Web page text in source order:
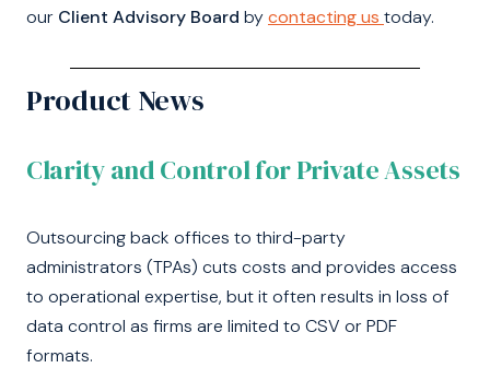
our Client Advisory Board bycontacting us today.
Product News
Clarity and Control for Private Assets
Outsourcing back offices to third-party
administrators (TPAs) cuts costs and provides access
to operational expertise, but it often results in loss of
data control as firms are limited to CSV or PDF
formats.